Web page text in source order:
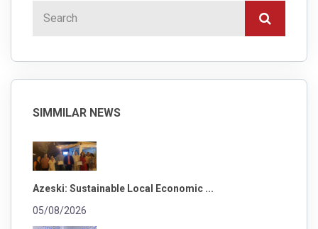
SIMMILAR NEWS
Azeski: Sustainable Local Economic ...
05/08/2026